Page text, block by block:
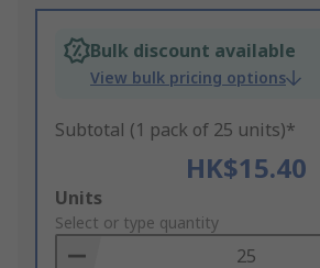
Bulk discount available
View bulk pricing options
Subtotal (1 pack of 25 units)*
HK$15.40
Add
to
Basket
Units
Select or type quantity